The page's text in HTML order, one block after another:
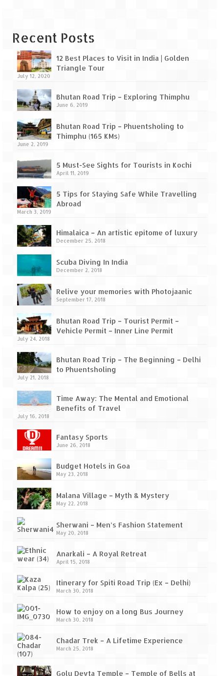
(Pangong Lake)
Leh – Ladakh Diaries – Pangong Tso to
Nubra Valley (163 KM)
Leh – Ladakh Diaries – Nubra Valley to
Leh (131 KM) via Khardung La
Leh – Ladakh Diaries – Leh & around
Leh – Ladakh Diaries – Leh to Sarchu (246
KM)
Leh – Ladakh Diaries – Final Frontier –
Sarchu to Delhi via Manali (778 KM)
Leh Ladakh – Land of “La” the High
Maharashtra
A casual encounter with nature @ Mulshi
near Pune
Aamby Valley City – A different league
Chincholi Morachi – House of Peacocks
& Agri Tourism
Fort Jadhavgadh – Maharashtra’s only
Heritage Hotel
Ganpatipule – Tranquil and Beautiful
treasures of earth
Guhagar – A perfect tropical paradise
Karvi Flower (Strobilanthes callosa) – A
Marleshwar Temple – It’s not easy to find
Nighoj Potholes
Sula Vineyard – Exquisite Indian Winery
(Part – I)
(Part II)
Recent Posts
12 Best Places to Visit in India | Golden
Triangle Tour
July 12, 2020
Bhutan Road Trip – Exploring Thimphu
June 6, 2019
Bhutan Road Trip – Phuentsholing to
Thimphu (165 KMs)
June 2, 2019
5 Must-See Sights for Tourists in Kochi
April 11, 2019
5 Tips for Staying Safe While Travelling
Abroad
March 3, 2019
Himalaica – An artistic epitome of luxury
December 25, 2018
Scuba Diving In India
December 2, 2018
Relive your memories with Photojaanic
September 17, 2018
Bhutan Road Trip – Tourist Permit –
Vehicle Permit – Inner Line Permit
July 24, 2018
Bhutan Road Trip – The Beginning – Delhi
to Phuentsholing
July 21, 2018
Time Away: The Mental and Emotional
Benefits of Travel
July 16, 2018
Fantasy Sports
June 26, 2018
Budget Hotels in Goa
May 23, 2018
Malana Village – Myth & Mystery
May 22, 2018
Sherwani – Men’s Fashion Statement
May 20, 2018
Anarkali – A Royal Retreat
April 15, 2018
Itinerary for Spiti Road Trip (Ex – Delhi)
March 30, 2018
How to enjoy on a long Bus Journey
March 30, 2018
Chadar Trek – A Lifetime Experience
March 25, 2018
Golu Devta Temple – Temple of Bells at